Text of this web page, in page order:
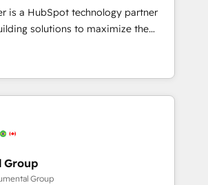
in 14 days ⚡ -
- Sales Hub: More
than any other Partner 💻 -
problem. Don't hire a technical
Hire a partner built to
is a HubSpot technology partner
solutions to maximize the
of HubSpot. The fastest-
& facilitator, MakeWebBetter,
of HubSpot expertise &
integrations. Trust us to
10+ years of HubSpot experience
2023 🌟5 HubSpot Accreditations 🌟
Challenge 2021 🌟INBOUND’19
Group
Group